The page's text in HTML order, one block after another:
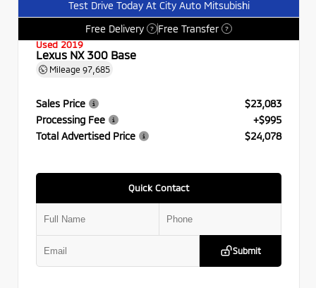
Test Drive Today At City Auto Mitsubishi
Free Delivery
? Free Transfer ?
Used 2019
Lexus NX 300 Base
Mileage 97,685
Sales Price
$23,083
Processing Fee
+$995
Total Advertised Price
$24,078
Quick Contact
Submit